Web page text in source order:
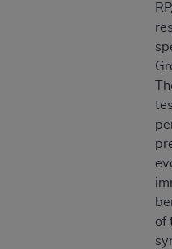
of
databases and/or
software and/or
documentation, as
developed
American Hospital
Drive, Suite 400,
Government rights
release, perform,
and/or computer
software
limited rights